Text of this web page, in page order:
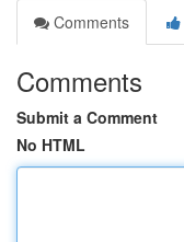
Comments
Comments
Submit a Comment
No HTML